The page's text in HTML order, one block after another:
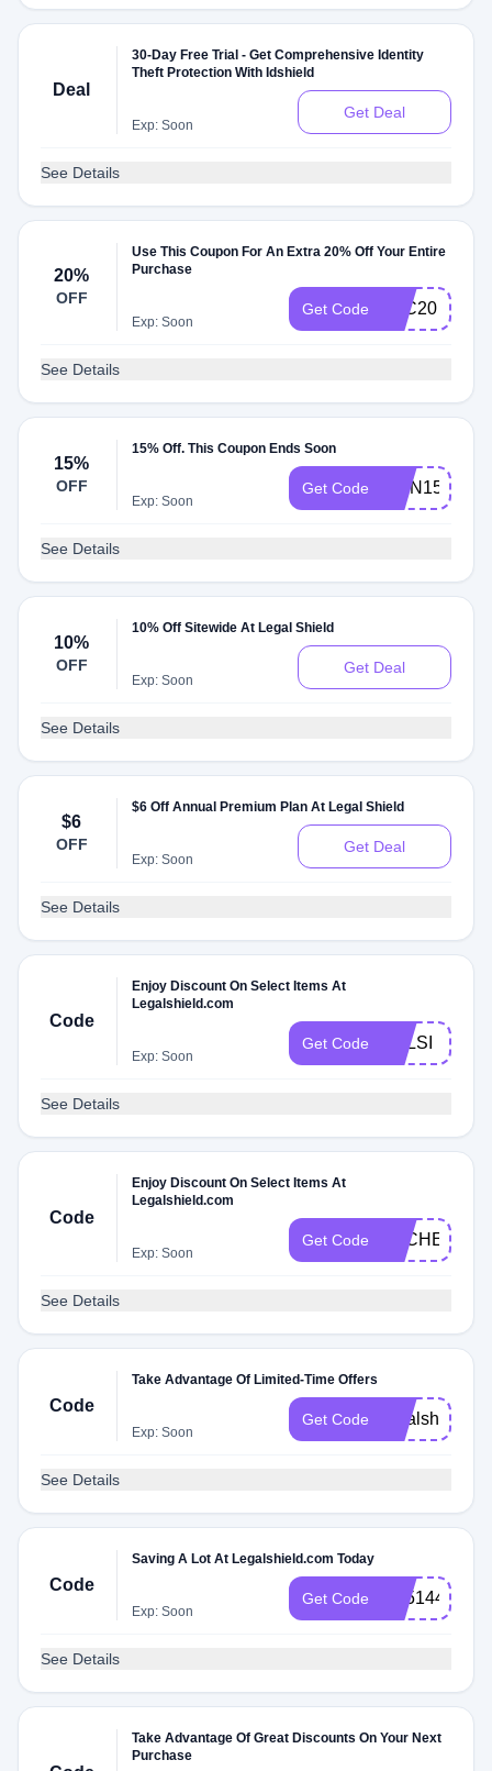
Deal
30-Day Free Trial - Get Comprehensive Identity
Theft Protection With Idshield
Exp: Soon
Get Deal
See Details
20%
OFF
Use This Coupon For An Extra 20% Off Your Entire
Purchase
Exp: Soon
Get Code LSC20
See Details
15%
OFF
15% Off. This Coupon Ends Soon
Exp: Soon
Get Code RMN15
See Details
10%
OFF
10% Off Sitewide At Legal Shield
Exp: Soon
Get Deal
See Details
$6
OFF
$6 Off Annual Premium Plan At Legal Shield
Exp: Soon
Get Deal
See Details
Code
Enjoy Discount On Select Items At
Legalshield.com
Exp: Soon
Get Code PPLSI
See Details
Code
Enjoy Discount On Select Items At
Legalshield.com
Exp: Soon
Get Code
See Details
Code
Take Advantage Of Limited-Time Offers
Exp: Soon
Get Code legalshield
See Details
Code
Saving A Lot At Legalshield.com Today
Exp: Soon
Get Code XZ51449
See Details
Take Advantage Of Great Discounts On Your Next
Purchase